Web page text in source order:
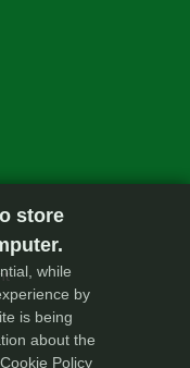
store
while
by
is being
about the
Cookie Policy